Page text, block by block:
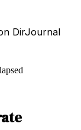
DirJournal